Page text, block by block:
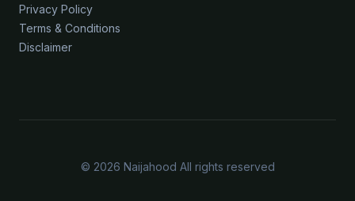
Privacy Policy
Terms & Conditions
Disclaimer
© 2026 Naijahood All rights reserved